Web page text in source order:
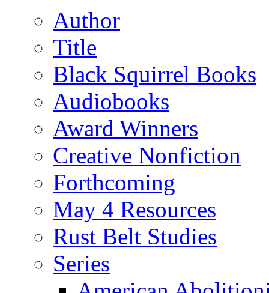
Author
Title
Black Squirrel Books
Audiobooks
Award Winners
Creative Nonfiction
Forthcoming
May 4 Resources
Rust Belt Studies
Series